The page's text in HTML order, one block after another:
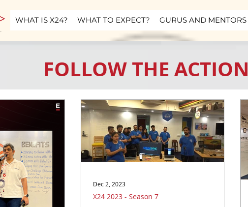
WHAT IS X24? WHAT TO EXPECT? GURUS AND MENTORS
FOLLOW THE ACTION
X24 2023 - Season 7
Dec 2, 2023